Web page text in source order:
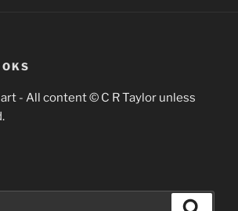
- All content © C R Taylor unless